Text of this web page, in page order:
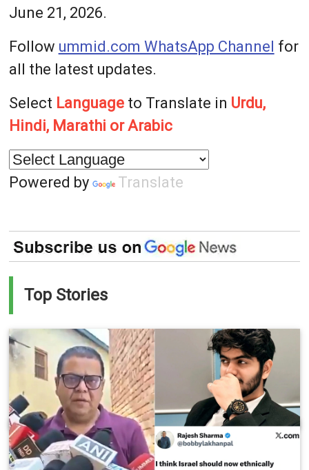
June 21, 2026.
Follow ummid.com WhatsApp Channel for
all the latest updates.
Select Languageto Translate in Urdu,
Hindi, Marathi or Arabic
Powered by Translate
Top Stories